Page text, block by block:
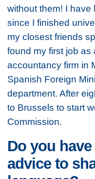
without them! I
since I finished
my closest friends
found my first job as
accountancy firm in
Spanish Foreign
department. After
to Brussels to start
Commission.
Do you
advice to